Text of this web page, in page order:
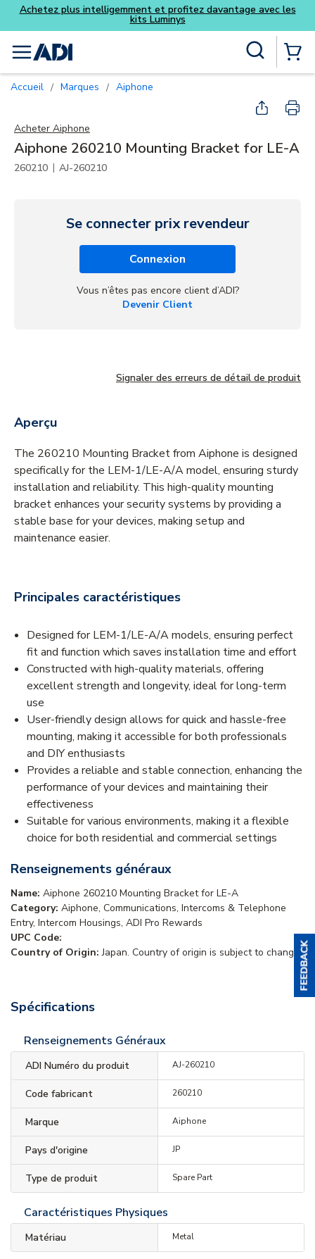
Skip to main content
davantage avec les
menu
Accueil / Marques / Aiphone
Acheter Aiphone
Aiphone 260210 Mounting Bracket for LE-A
260210 | AJ-260210
Se connecter prix revendeur
Connexion
Vous n’êtes pas encore client d’ADI?
Devenir Client
Signaler des erreurs de détail de produit
Aperçu
The 260210 Mounting Bracket from Aiphone is designed
specifically for the LEM-1/LE-A/A model, ensuring sturdy
installation and reliability. This high-quality mounting
bracket enhances your security systems by providing a
stable base for your devices, making setup and
maintenance easier.
Principales caractéristiques
Designed for LEM-1/LE-A/A models, ensuring perfect
fit and function which saves installation time and effort
Constructed with high-quality materials, offering
excellent strength and longevity, ideal for long-term
use
User-friendly design allows for quick and hassle-free
mounting, making it accessible for both professionals
and DIY enthusiasts
Provides a reliable and stable connection, enhancing the
performance of your devices and maintaining their
effectiveness
Suitable for various environments, making it a flexible
choice for both residential and commercial settings
Renseignements généraux
Name: Aiphone 260210 Mounting Bracket for LE-A
Category: Aiphone, Communications, Intercoms & Telephone
Entry, Intercom Housings, ADI Pro Rewards
UPC Code:
Country of Origin:Japan. Country of origin is subject to change.
Spécifications
Renseignements Généraux
ADI Numéro du produit AJ-260210
Code fabricant 260210
Marque Aiphone
Pays d'origine JP
Type de produit Spare Part
Caractéristiques Physiques
Matériau Metal